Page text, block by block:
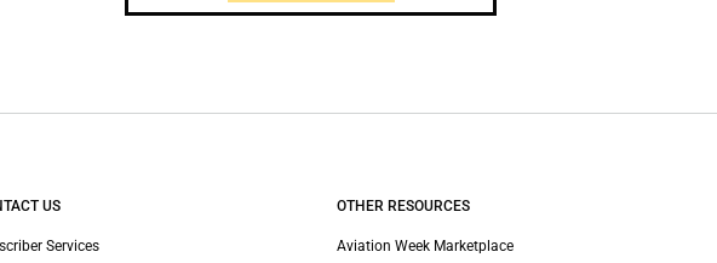
US
Services
OTHER RESOURCES
Aviation Week Marketplace